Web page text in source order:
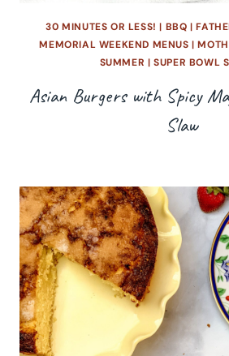
30 MINUTES OR LESS! | BBQ |
MEMORIAL WEEKEND MENUS |
SUMMER |SUPER BOWL
Asian Burgers with Spicy
Slaw